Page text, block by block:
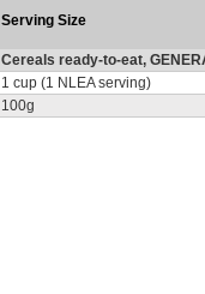
Serving Size
Cereals ready-to-eat,
1 cup (1 NLEA serving)
100g